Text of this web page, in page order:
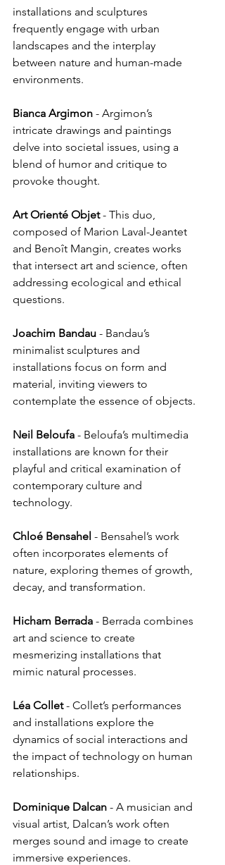
installations and sculptures
frequently engage with urban
landscapes and the interplay
between nature and human-made
environments.
Bianca Argimon - Argimon’s
intricate drawings and paintings
delve into societal issues, using a
blend of humor and critique to
provoke thought.
Art Orienté Objet - This duo,
composed of Marion Laval-Jeantet
and Benoît Mangin, creates works
that intersect art and science, often
addressing ecological and ethical
questions.
Joachim Bandau - Bandau’s
minimalist sculptures and
installations focus on form and
material, inviting viewers to
contemplate the essence of objects.
Neil Beloufa - Beloufa’s multimedia
installations are known for their
playful and critical examination of
contemporary culture and
technology.
Chloé Bensahel - Bensahel’s work
often incorporates elements of
nature, exploring themes of growth,
decay, and transformation.
Hicham Berrada - Berrada combines
art and science to create
mesmerizing installations that
mimic natural processes.
Léa Collet - Collet’s performances
and installations explore the
dynamics of social interactions and
the impact of technology on human
relationships.
Dominique Dalcan - A musician and
visual artist, Dalcan’s work often
merges sound and image to create
immersive experiences.